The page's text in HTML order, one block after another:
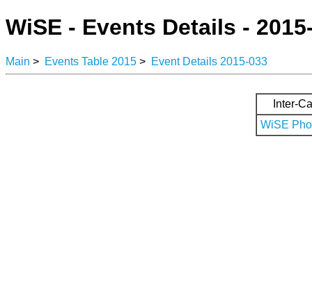
WiSE - Events Details -
Main > Events Table 2015 > Event Details 2015-033
Inter-
WiSE